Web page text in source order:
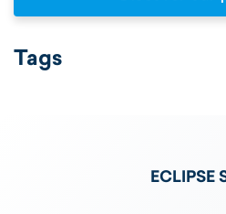
Tags
ECLIPSE